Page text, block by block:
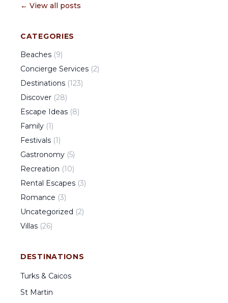
← View all posts
CATEGORIES
Beaches (9)
Concierge Services (2)
Destinations (123)
Discover (28)
Escape Ideas (8)
Family (1)
Festivals (1)
Gastronomy (5)
Recreation (10)
Rental Escapes (3)
Romance (3)
Uncategorized (2)
Villas (26)
DESTINATIONS
Turks & Caicos
St Martin